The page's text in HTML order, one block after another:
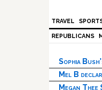
TRAVEL
REPUBLICANS
Sophia
Mel B
Megan